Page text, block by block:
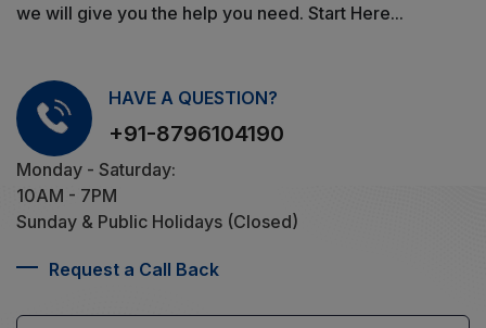
we will give you the help you need. Start Here...
HAVE A QUESTION?
+91-8796104190
Monday - Saturday:
10AM - 7PM
Sunday & Public Holidays (Closed)
Request a Call Back